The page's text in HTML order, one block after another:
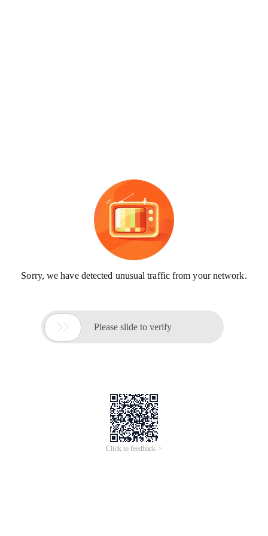
Sorry, we have detected unusual traffic from your network.
 Please slide to verify
Click to feedback >